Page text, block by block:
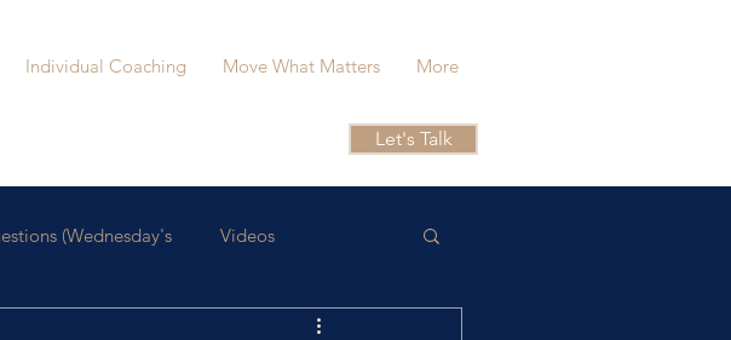
Individual Coaching Move What Matters More
Let's Talk
(Wednesday's Videos